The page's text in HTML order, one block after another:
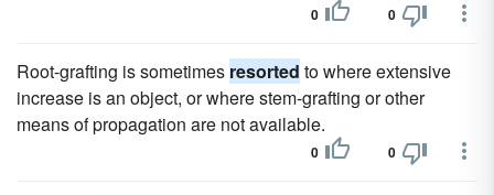
0 0
Root-grafting is sometimes resorted to where extensive
increase is an object, or where stem-grafting or other
means of propagation are not available.
0 0